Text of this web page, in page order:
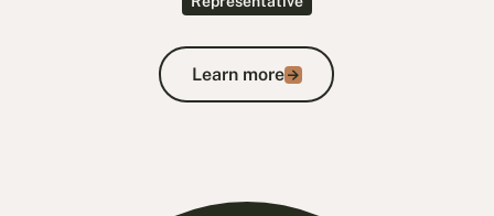
Learn more
Learn more